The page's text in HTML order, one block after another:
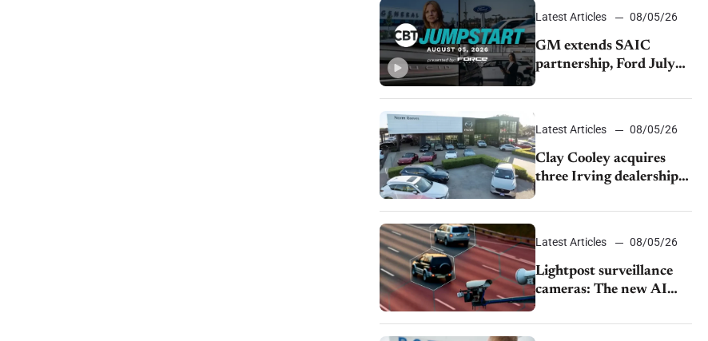
Latest Articles 08/05/26
GM extends SAIC
partnership, Ford July
launches turnaround
Latest Articles 08/05/26
Clay Cooley acquires
three Irving dealerships
Latest Articles 08/05/26
Lightpost surveillance
cameras: The new AI